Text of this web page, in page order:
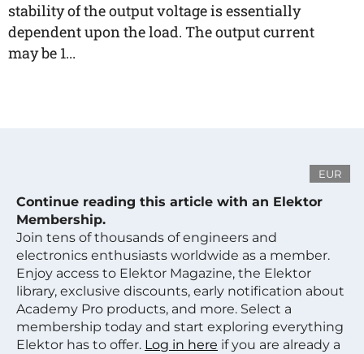
stability of the output voltage is essentially
dependent upon the load. The output current
may be 1...
EUR
Continue reading this article with an Elektor
Membership.
Join tens of thousands of engineers and
electronics enthusiasts worldwide as a member.
Enjoy access to Elektor Magazine, the Elektor
library, exclusive discounts, early notification about
Academy Pro products, and more. Select a
membership today and start exploring everything
Elektor has to offer. Log in here if you are already a